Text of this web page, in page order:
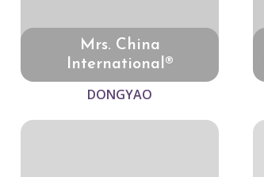
Mrs. China
International®
DONGYAO